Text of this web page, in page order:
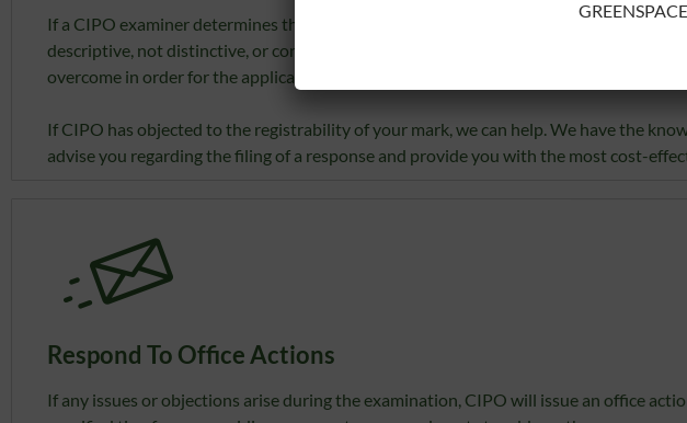
If a CIPO examiner determines that the mark that is applied for is not registrable
descriptive, not distinctive, or contravenes another provision in the Trademarks
overcome in order for the application to continue to registration.
If CIPO has objected to the registrability of your mark, we can help. We have the
advise you regarding the filing of a response and provide you with the most cost-
Respond To Office Actions
If any issues or objections arise during the examination, CIPO will issue an office